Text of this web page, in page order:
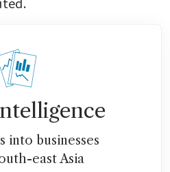
into businesses
east Asia